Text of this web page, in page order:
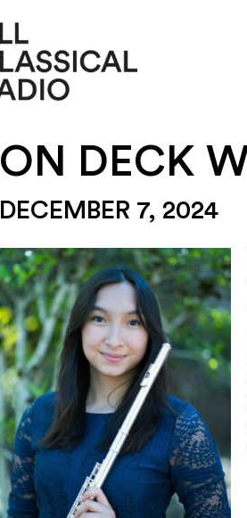
ON DECK
DECEMBER 7, 2024